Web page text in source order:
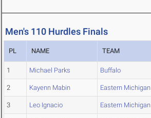
Men's 110 Hurdles Finals
PL NAME TEAM
1 Michael Parks Buffalo
2 Kayenn Mabin Eastern Michigan
3 Leo Ignacio Eastern Michigan